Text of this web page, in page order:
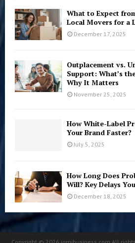
What to Expect
Local Movers for a
December 17, 2025
Outplacement vs.
Support: What’s
Why It Matters
November 25, 2025
How White-Label
Your Brand Faster?
July 5, 2025
How Long Does
Will? Key Delays
December 18, 2025